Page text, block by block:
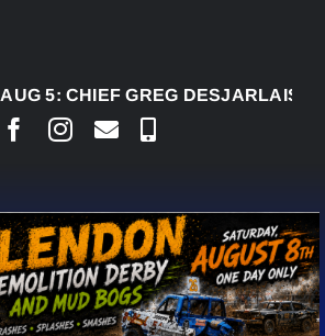
CHIEF GREG DESJARLAIS SAYS